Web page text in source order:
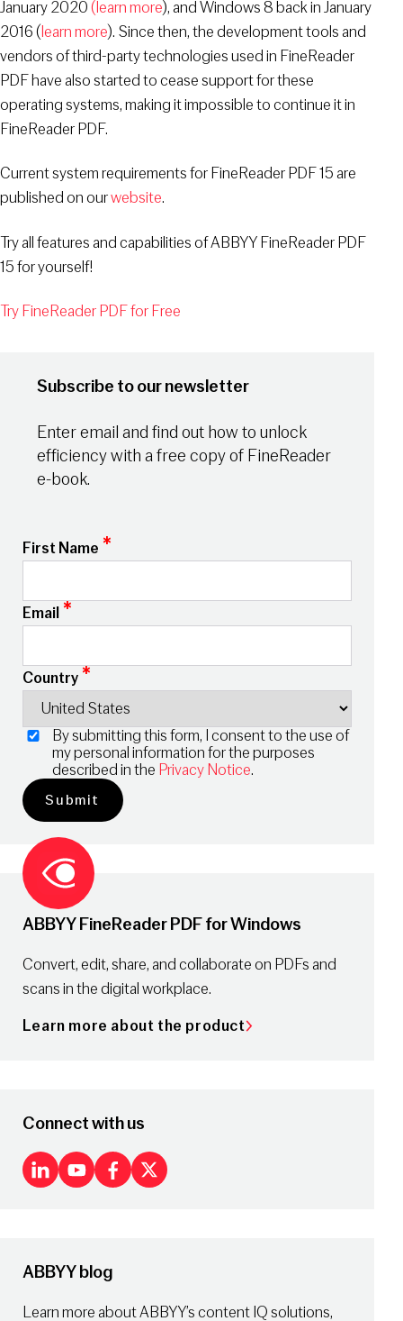
January 2020(learn more), and Windows 8 back in January
2016 ( learn more). Since then, the development tools and
vendors of third-party technologies used in FineReader
PDF have also started to cease support for these
operating systems, making it impossible to continue it in
FineReader PDF.
Current system requirements for FineReader PDF 15 are
published on ourwebsite.
Try all features and capabilities of ABBYY FineReader PDF
15 for yourself!
Try FineReader PDF for Free
Subscribe to our newsletter
Enter email and find out how to unlock
efficiency with a free copy of FineReader
e-book.
First Name *
Email *
Country*
By submitting this form, I consent to the use of
my personal information for the purposes
described in the Privacy Notice.
ABBYY FineReader PDF for Windows
Convert, edit, share, and collaborate on PDFs and
scans in the digital workplace.
Learn more about the product
Connect with us
LinkedIn
Youtube
Facebook
X
ABBYY blog
Learn more about ABBYY’s content IQ solutions,